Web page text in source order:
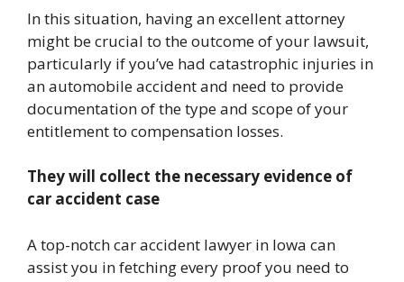
In this situation, having an excellent attorney
might be crucial to the outcome of your lawsuit,
particularly if you’ve had catastrophic injuries in
an automobile accident and need to provide
documentation of the type and scope of your
entitlement to compensation losses.
They will collect the necessary evidence of
car accident case
A top-notch car accident lawyer in Iowa can
assist you in fetching every proof you need to